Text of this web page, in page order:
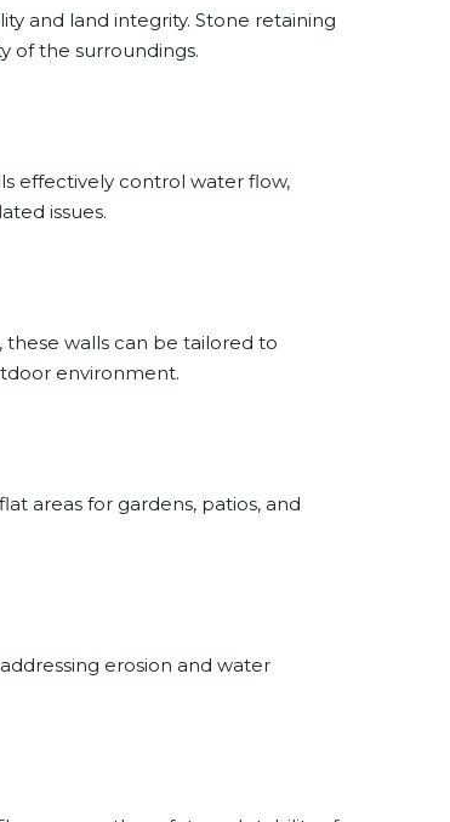
and land integrity. Stone retaining
of the surroundings.
effectively control water flow,
issues.
these walls can be tailored to
environment.
areas for gardens, patios, and
erosion and water